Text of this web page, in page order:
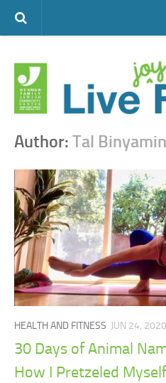
FAMILY LIFE
FOOD
SENIOR LIVING
LIFESTYLE & LEARNING
AUTHORS
VISIT THE OFJCC
Author: Tal Binyamin
HEALTH AND FITNESS JUN 24, 2020
​​30 Days of Animal
How I Pretzeled